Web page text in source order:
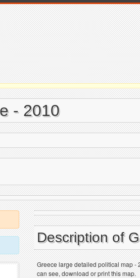
- 2010
Description of
Greece large detailed political map -
can see, download or print this map.